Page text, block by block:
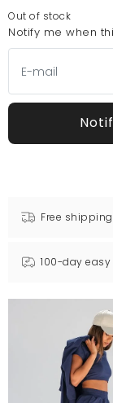
Out of stock
Notify me when
Free shipping
100-day